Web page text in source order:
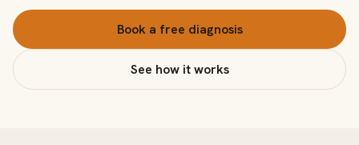
Book a free diagnosis
See how it works